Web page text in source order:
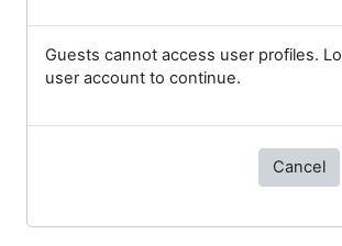
Guests cannot access user profiles.
user account to continue.
Cancel